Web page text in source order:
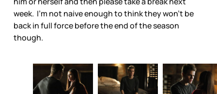
week. I'm not naive enough to think they won't be
back in full force before the end of the season
though.